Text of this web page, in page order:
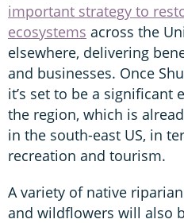
important strategy to
ecosystems across the
elsewhere, delivering
and businesses. Once
it’s set to be a significant
the region, which is
in the south-east US, in
recreation and tourism.
A variety of native
and wildflowers will also